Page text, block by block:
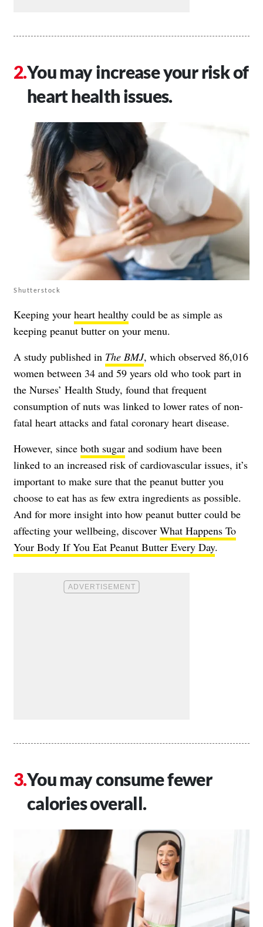
You may increase your risk of
heart health issues.
Shutterstock
Keeping your heart healthy could be as simple as
keeping peanut butter on your menu.
A study published in The BMJ, which observed 86,016
women between 34 and 59 years old who took part in
the Nurses’ Health Study, found that frequent
consumption of nuts was linked to lower rates of non-
fatal heart attacks and fatal coronary heart disease.
However, since both sugar and sodium have been
linked to an increased risk of cardiovascular issues, it’s
important to make sure that the peanut butter you
choose to eat has as few extra ingredients as possible.
And for more insight into how peanut butter could be
affecting your wellbeing, discover What Happens To
Your Body If You Eat Peanut Butter Every Day.
You may consume fewer
calories overall.